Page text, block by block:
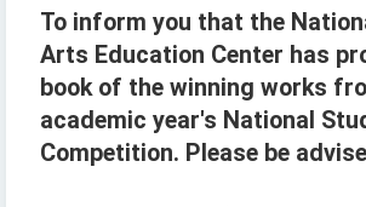
To inform you that the
Arts Education Center has
book of the winning works
academic year's National
Competition. Please be